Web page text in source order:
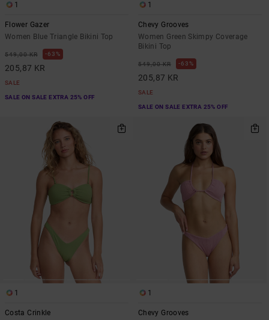
1
Flower Gazer
Women Blue Triangle Bikini Top
549,00 KR 63%
205,87 KR
SALE
SALE ON SALE EXTRA 25% OFF
1
Chevy Grooves
Women Green Skimpy Coverage
Bikini Top
549,00 KR 63%
205,87 KR
SALE
SALE ON SALE EXTRA 25% OFF
1
Costa Crinkle
1
Chevy Grooves